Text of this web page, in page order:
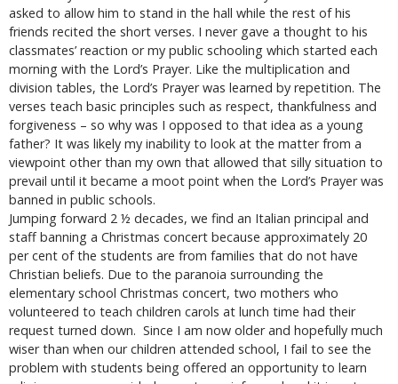
asked to allow him to stand in the hall while the rest of his
friends recited the short verses. I never gave a thought to his
classmates’ reaction or my public schooling which started each
morning with the Lord’s Prayer. Like the multiplication and
division tables, the Lord’s Prayer was learned by repetition. The
verses teach basic principles such as respect, thankfulness and
forgiveness – so why was I opposed to that idea as a young
father? It was likely my inability to look at the matter from a
viewpoint other than my own that allowed that silly situation to
prevail until it became a moot point when the Lord’s Prayer was
banned in public schools.
Jumping forward 2 ½ decades, we find an Italian principal and
staff banning a Christmas concert because approximately 20
per cent of the students are from families that do not have
Christian beliefs. Due to the paranoia surrounding the
elementary school Christmas concert, two mothers who
volunteered to teach children carols at lunch time had their
request turned down. Since I am now older and hopefully much
wiser than when our children attended school, I fail to see the
problem with students being offered an opportunity to learn